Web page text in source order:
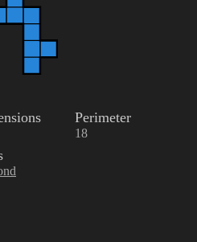
Perimeter
18